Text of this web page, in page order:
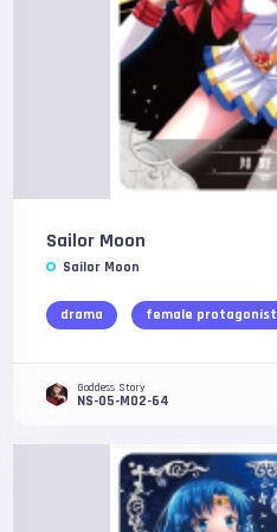
Sailor Moon
Sailor Moon
drama female protagonist
Goddess Story
NS-05-M02-64